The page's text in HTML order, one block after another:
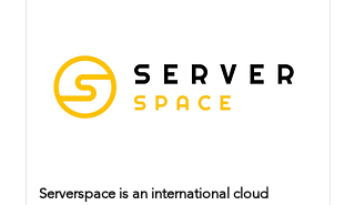
Serverspace is an international cloud